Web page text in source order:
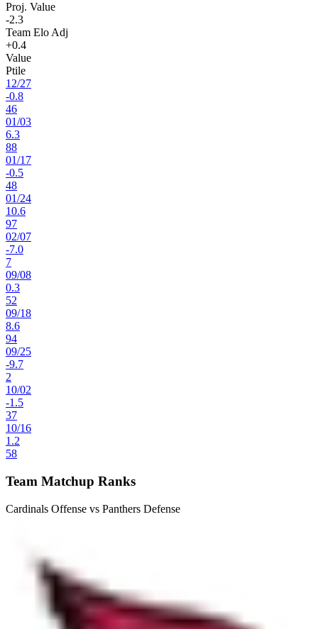
Proj. Value
-2.3
Team Elo Adj
+0.4
Value
Ptile
12/27
-0.8
46
01/03
6.3
88
01/17
-0.5
48
01/24
10.6
97
02/07
-7.0
7
09/08
0.3
52
09/18
8.6
94
09/25
-9.7
2
10/02
-1.5
37
10/16
1.2
58
Team Matchup Ranks
Cardinals Offense vs Panthers Defense